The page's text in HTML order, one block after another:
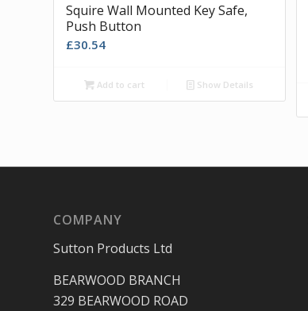
Squire Wall Mounted Key Safe,
Push Button
£30.54
Add to cart Show Details
COMPANY
Sutton Products Ltd
BEARWOOD BRANCH
329 BEARWOOD ROAD